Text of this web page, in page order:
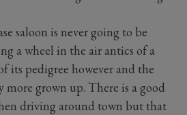
saloon is never going to be
a wheel in the air antics of a
its pedigree however and the
grown up. There is a good
driving around town but that